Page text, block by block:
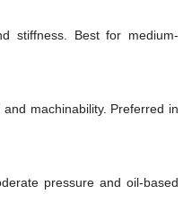
stiffness. Best for medium-
machinability. Preferred in
pressure and oil-based